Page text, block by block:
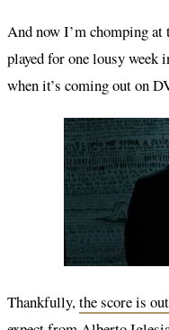
And now I’m chomping
played for one lousy
when it’s coming out on
Thankfully,the score is